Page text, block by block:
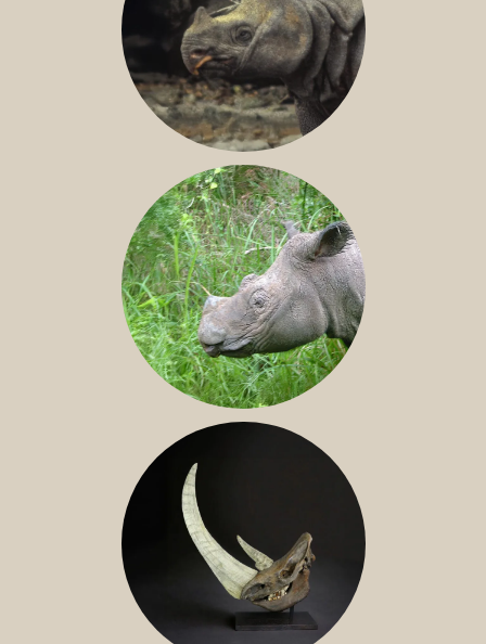
JAVAN RHINO
SUMATRAN RHINO